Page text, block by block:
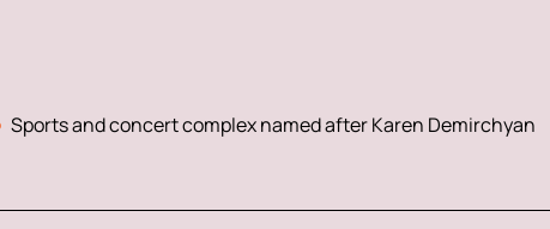
Sports and concert complex named after Karen Demirchyan